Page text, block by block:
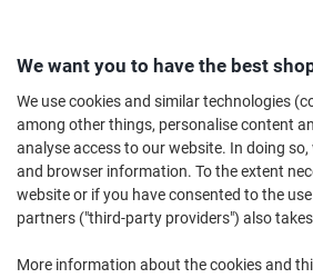
When you walk into a home in
across the country and comes
known to have it's own favourite
teas to see which flavour takes
We want you to have the best
We use cookies and similar technologies
among other things, personalise content
analyse access to our website. In doing
and browser information. To the extent
website or if you have consented to the
partners ("third-party providers") also
More information about the cookies and